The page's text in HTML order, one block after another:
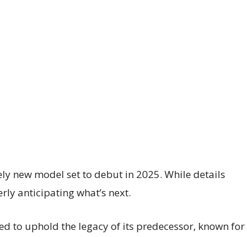
new model set to debut in 2025. While details
anticipating what’s next.
to uphold the legacy of its predecessor, known for